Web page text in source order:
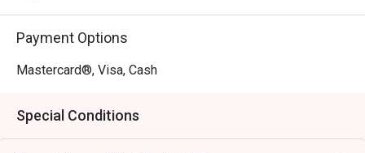
- Warm, friendly service and generous portions that
deliver incredible value without compromising on
⭐ Google Rating: 4.8 from 2370 reviews
Payment Options
Mastercard®, Visa, Cash
Special Conditions